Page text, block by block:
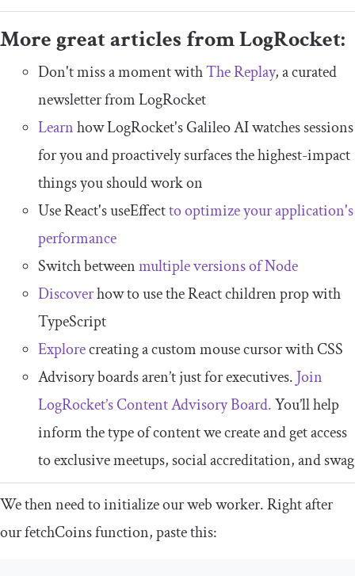
More great articles from LogRocket:
Don't miss a moment withThe Replay, a curated
newsletter from LogRocket
Learnhow LogRocket's Galileo AI watches sessions
for you and proactively surfaces the highest-impact
things you should work on
Use React's useEffectto optimize your application's
performance
Switch betweenmultiple versions of Node
Discoverhow to use the React children prop with
TypeScript
Explorecreating a custom mouse cursor with CSS
Advisory boards aren’t just for executives. Join
LogRocket’s Content Advisory Board.You’ll help
inform the type of content we create and get access
to exclusive meetups, social accreditation, and swag
We then need to initialize our web worker. Right after
ourfetchCoinsfunction, paste this: